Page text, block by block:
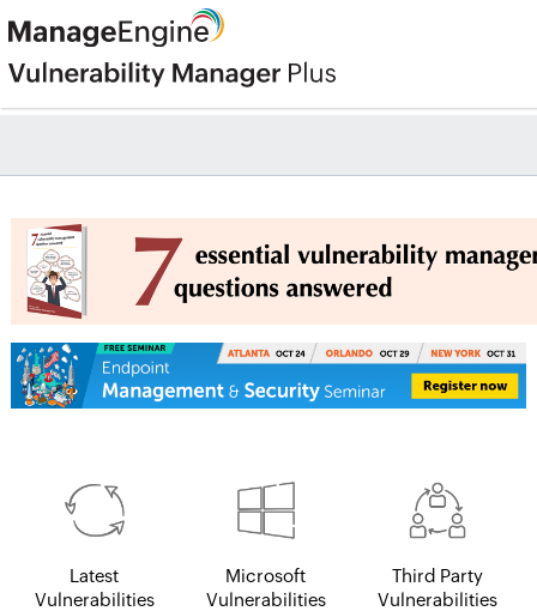
Latest
Vulnerabilities
Microsoft
Vulnerabilities
Third Party
Vulnerabilities